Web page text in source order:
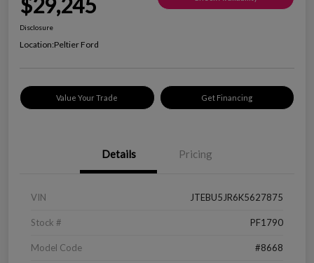
Disclosure
Location:Peltier Ford
Value Your Trade Get Financing
Details Pricing
VIN JTEBU5JR6K5627875
Stock # PF1790
Model Code #8668